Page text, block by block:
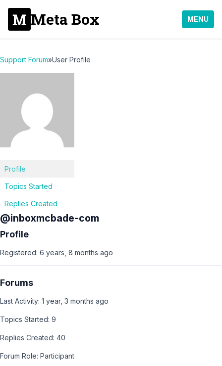
Meta Box MENU
Support Forum»User Profile
Profile
Topics Started
Replies Created
@inboxmcbade-com
Profile
Registered: 6 years, 8 months ago
Forums
Last Activity: 1 year, 3 months ago
Topics Started: 9
Replies Created: 40
Forum Role: Participant